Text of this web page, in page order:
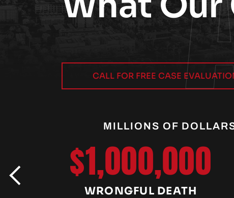
CALL FOR FREE CASE
MILLIONS OF
$1,000,000
WRONGFUL DEATH